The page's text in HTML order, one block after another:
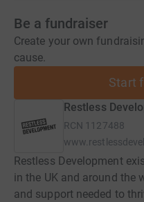
Be a fundraiser
Create your own
cause.
Start
Restless
RCN 1127488
Restless Development
in the UK and around the
and support needed to